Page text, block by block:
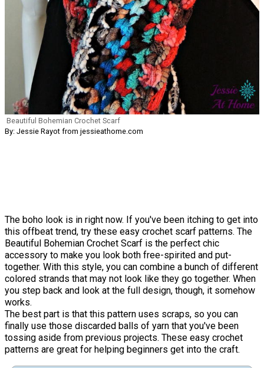
Beautiful Bohemian Crochet Scarf
By: Jessie Rayot from jessieathome.com
The boho look is in right now. If you've been itching to get into
this offbeat trend, try these easy crochet scarf patterns. The
Beautiful Bohemian Crochet Scarf is the perfect chic
accessory to make you look both free-spirited and put-
together. With this style, you can combine a bunch of different
colored strands that may not look like they go together. When
you step back and look at the full design, though, it somehow
works.
The best part is that this pattern uses scraps, so you can
finally use those discarded balls of yarn that you've been
tossing aside from previous projects. These easy crochet
patterns are great for helping beginners get into the craft.